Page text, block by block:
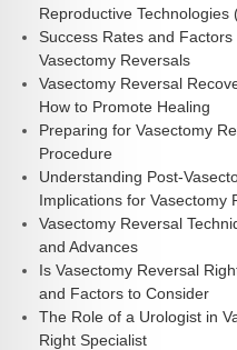
Reproductive Technologies
Success Rates and
Vasectomy Reversals
Vasectomy Reversal
How to Promote Healing
Preparing for Vasectomy
Procedure
Understanding Post-
Implications for Vasectomy
Vasectomy Reversal
and Advances
Is Vasectomy Reversal
and Factors to Consider
The Role of a Urologist in
Right Specialist